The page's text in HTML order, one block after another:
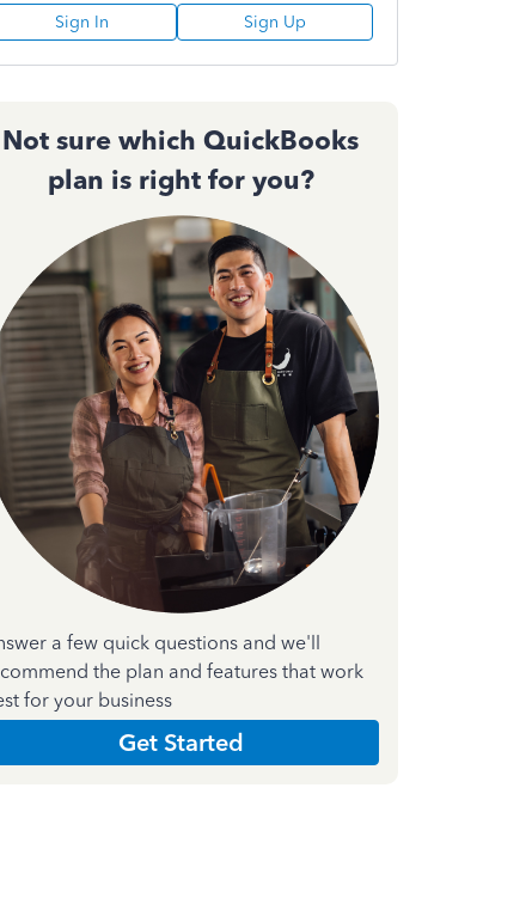
Sign In Sign Up
Not sure which QuickBooks
plan is right for you?
a few quick questions and we'll
the plan and features that work
for your business
Get Started